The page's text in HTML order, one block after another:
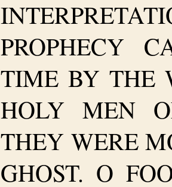
PROPHECY
TIME BY THE
HOLY MEN
THEY WERE
GHOST. O